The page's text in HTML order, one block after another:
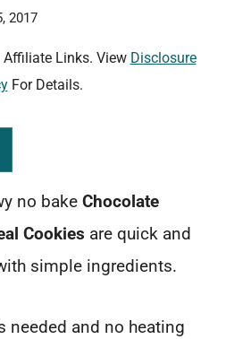
2017
Links. View Disclosure
For Details.
no bake Chocolate
Cookies are quick and
simple ingredients.
needed and no heating